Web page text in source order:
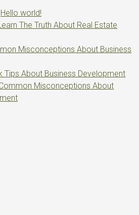
Hello world!
The Truth About Real Estate
Misconceptions About Business
Tips About Business Development
Misconceptions About